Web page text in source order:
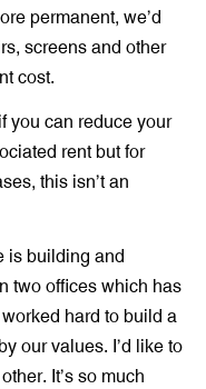
permanent, we’d
screens and other
cost.
you can reduce your
rent but for
this isn’t an
is building and
two offices which has
hard to build a
our values. I’d like to
It’s so much